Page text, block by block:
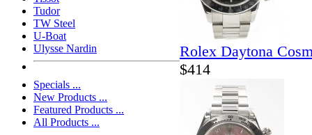
Tudor
TW Steel
U-Boat
Ulysse Nardin
Specials ...
New Products ...
Featured Products ...
All Products ...
Rolex Daytona
$414